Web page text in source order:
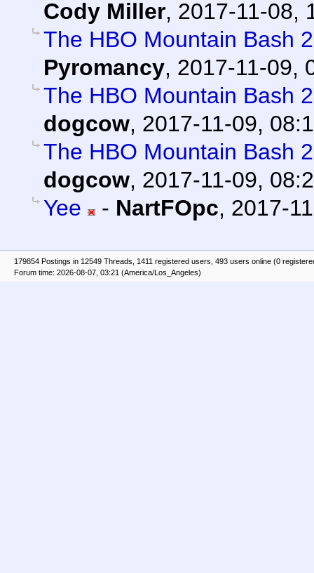
Cody Miller, 2017-11-08,
The HBO Mountain Bash
Pyromancy, 2017-11-09,
The HBO Mountain Bash
dogcow, 2017-11-09,
The HBO Mountain Bash
dogcow, 2017-11-09,
Yee
- NartFOpc, 2017-
179854 Postings in 12549 Threads, 1411 registered users, 493 users online (0
Forum time: 2026-08-07, 03:21 (America/Los_Angeles)